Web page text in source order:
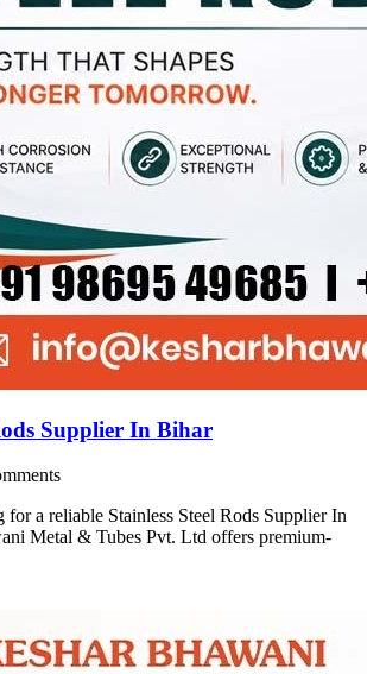
Supplier In Bihar
a reliable Stainless Steel Rods Supplier In
Metal & Tubes Pvt. Ltd offers premium-